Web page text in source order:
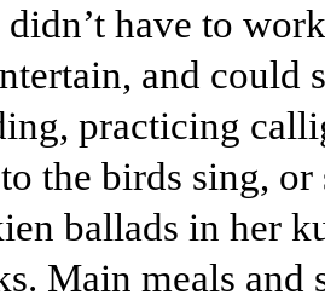
have to
and could
practicing
the birds sing,
ballads in her
Main meals and